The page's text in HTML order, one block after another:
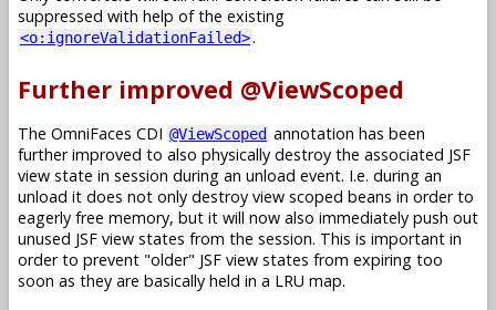
suppressed with help of the existing
<o:ignoreValidationFailed>.
Further improved @ViewScoped
The OmniFaces CDI @ViewScoped annotation has been
further improved to also physically destroy the associated JSF
view state in session during an unload event. I.e. during an
unload it does not only destroy view scoped beans in order to
eagerly free memory, but it will now also immediately push out
unused JSF view states from the session. This is important in
order to prevent "older" JSF view states from expiring too
soon as they are basically held in a LRU map.